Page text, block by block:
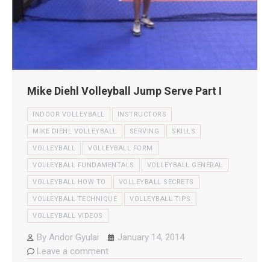
Mike Diehl Volleyball Jump Serve Part I
INDOOR VOLLEYBALL INSTRUCTORS
MIKE DIEHL VOLLEYBALL SERVING SKILLS
VOLLEYBALL VOLLEYBALL FORM
VOLLEYBALL FUNDAMENTALS VOLLEYBALL GENERAL
VOLLEYBALL HOW TO VOLLEYBALL SECRETS
VOLLEYBALL TECHNIQUE VOLLEYBALL TIPS
VOLLEYBALL VIDEOS
By Andor Gyulai
January 14, 2014
Leave a comment